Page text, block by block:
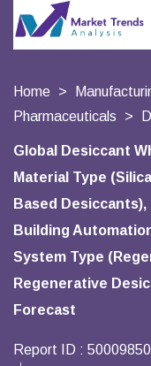
Home
Pharmaceuticals
Global Desiccant
Material Type
Based
Building
System Type
Regenerative
Forecast
Report ID : 50009850